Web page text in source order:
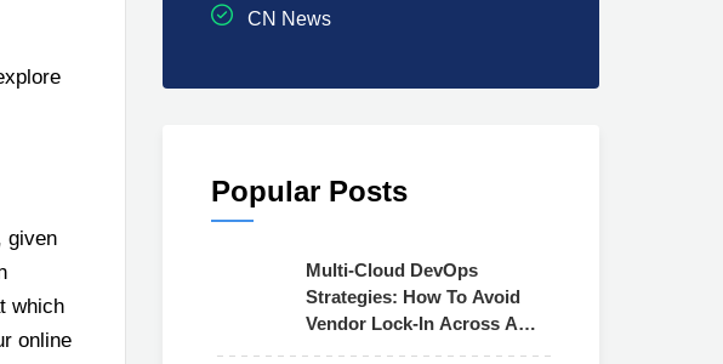
given
which
online
CN News
Popular Posts
Multi-Cloud DevOps
Strategies: How To Avoid
Vendor Lock-In Across AWS,